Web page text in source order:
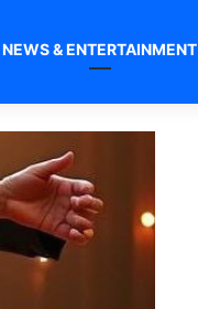
NEWS & ENTERTAINMENT